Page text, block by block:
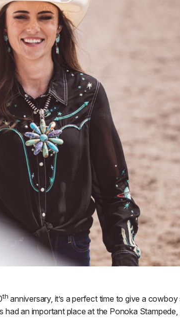
th anniversary, it’s a perfect time to give a
an important place at the Ponoka Stampede,